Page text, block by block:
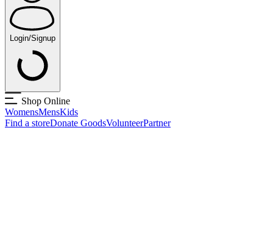
Login/Signup
Shop Online
WomensMensKids
Find a storeDonate GoodsVolunteerPartner